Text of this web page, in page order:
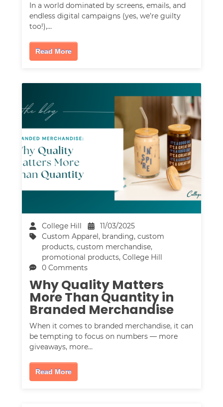
In a world dominated by screens, emails, and
endless digital campaigns (yes, we’re guilty
too!),…
Read More
College Hill
11/03/2025
Custom Apparel, branding,custom
products,custom merchandise,
promotional products,College Hill
0 Comments
Why Quality Matters
More Than Quantity in
Branded Merchandise
When it comes to branded merchandise, it can
be tempting to focus on numbers — more
giveaways, more…
Read More